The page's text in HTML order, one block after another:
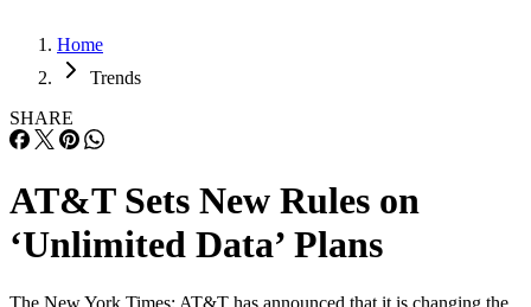
Home
Trends
SHARE
AT&T Sets New Rules on
‘Unlimited Data’ Plans
The New York Times: AT&T has announced that it is changing the